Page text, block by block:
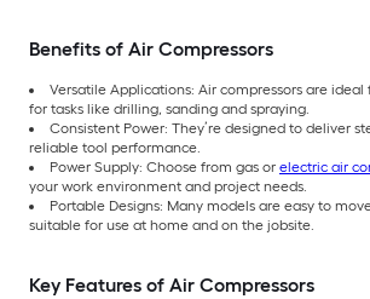
Benefits of Air Compressors
Versatile Applications: Air compressors are
for tasks like drilling, sanding and spraying.
Consistent Power: They’re designed to deliver
reliable tool performance.
Power Supply: Choose from gas or electric air
your work environment and project needs.
Portable Designs: Many models are easy to
suitable for use at home and on the jobsite.
Key Features of Air Compressors